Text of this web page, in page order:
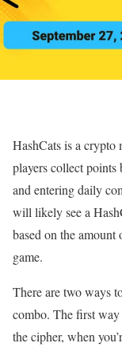
HashCats is a crypto
players collect points
and entering daily
will likely see a
based on the
game.
There are two ways
combo. The first way
the cipher, when